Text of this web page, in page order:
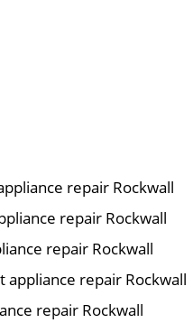
repair Rockwall
repair Rockwall
repair Rockwall
appliance repair Rockwall
repair Rockwall